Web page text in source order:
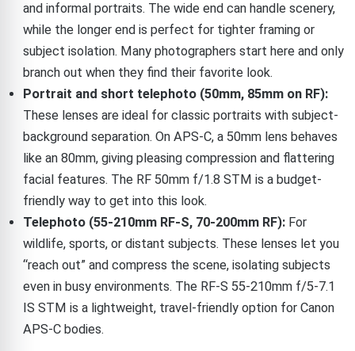
and informal portraits. The wide end can handle scenery,
while the longer end is perfect for tighter framing or
subject isolation. Many photographers start here and only
branch out when they find their favorite look.
Portrait and short telephoto (50mm, 85mm on RF):
These lenses are ideal for classic portraits with subject-
background separation. On APS-C, a 50mm lens behaves
like an 80mm, giving pleasing compression and flattering
facial features. The RF 50mm f/1.8 STM is a budget-
friendly way to get into this look.
Telephoto (55-210mm RF-S, 70-200mm RF):For
wildlife, sports, or distant subjects. These lenses let you
“reach out” and compress the scene, isolating subjects
even in busy environments. The RF-S 55-210mm f/5-7.1
IS STM is a lightweight, travel-friendly option for Canon
APS-C bodies.